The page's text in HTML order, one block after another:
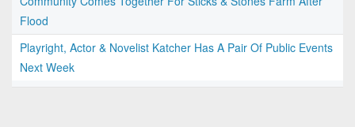
Flood
Playright, Actor & Novelist Katcher Has A Pair Of Public Events
Next Week